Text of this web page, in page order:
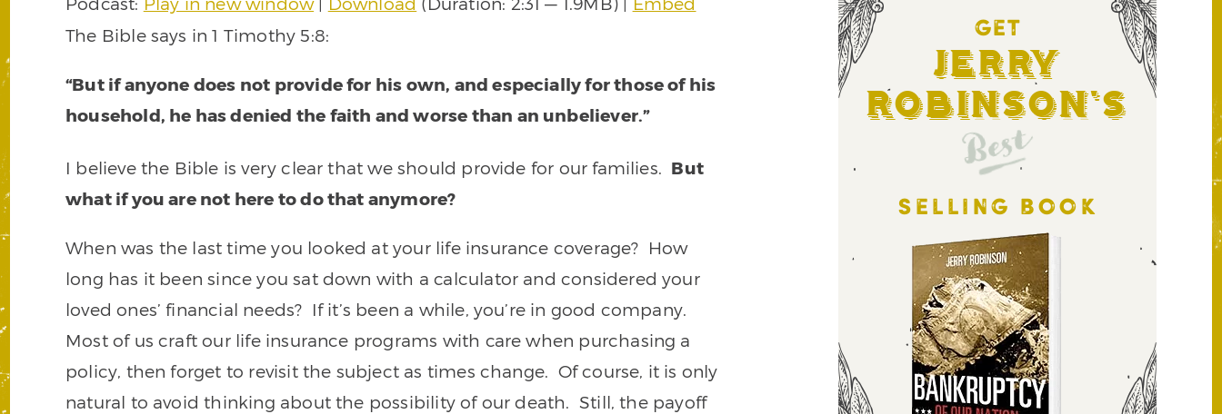
or
decrease
The Bible says in 1 Timothy 5:8:
“But if anyone does not provide for his own, and especially for those of his
household, he has denied the faith and worse than an unbeliever.”
I believe the Bible is very clear that we should provide for our families. But
what if you are not here to do that anymore?
When was the last time you looked at your life insurance coverage? How
long has it been since you sat down with a calculator and considered your
loved ones’ financial needs? If it’s been a while, you’re in good company.
Most of us craft our life insurance programs with care when purchasing a
policy, then forget to revisit the subject as times change. Of course, it is only
natural to avoid thinking about the possibility of our death. Still, the payoff
GET
Jerry
Robinson's
Best
SELLING BOOK